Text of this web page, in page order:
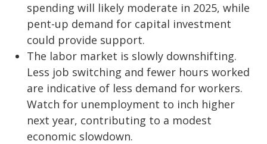
spending will likely moderate in 2025, while
pent-up demand for capital investment
could provide support.
The labor market is slowly downshifting.
Less job switching and fewer hours worked
are indicative of less demand for workers.
Watch for unemployment to inch higher
next year, contributing to a modest
economic slowdown.